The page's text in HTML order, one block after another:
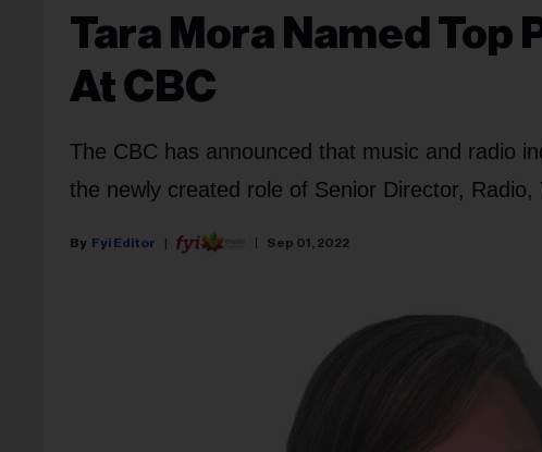
Tara Mora Named
At CBC
The CBC has announced that music and radio
the newly created role of Senior Director,
Fyi Editor Sep 01, 2022